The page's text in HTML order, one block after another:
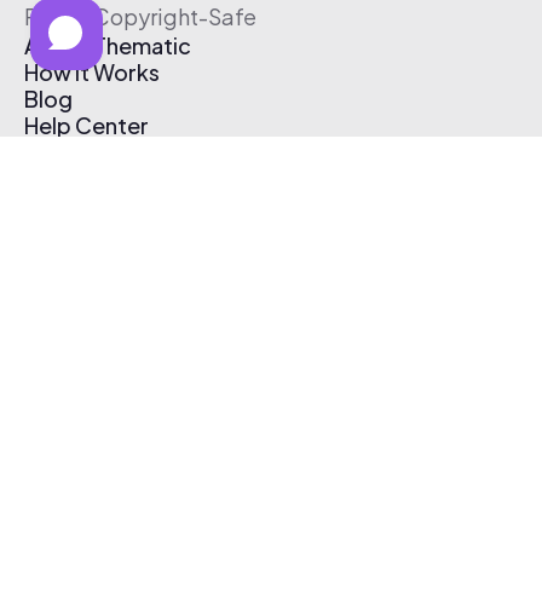
Free & Copyright-Safe
About Thematic
How It Works
Blog
Help Center